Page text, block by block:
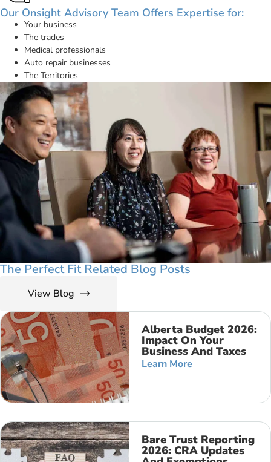
Our Onsight Advisory Team Offers Expertise for:
Your business
The trades
Medical professionals
Auto repair businesses
The Territories
The Perfect Fit Related Blog Posts
View Blog
Alberta Budget 2026:
Impact On Your
Business And Taxes
Learn More
Bare Trust Reporting
2026: CRA Updates